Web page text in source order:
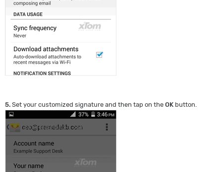
5. Set your customized signature and then tap on the OK button.